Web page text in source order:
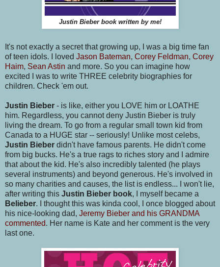
Justin Bieber book written by me!
It's not exactly a secret that growing up, I was a big time fan
of teen idols. I loved Jason Bateman, Corey Feldman, Corey
Haim, Sean Astin and more. So you can imagine how
excited I was to write THREE celebrity biographies for
children. Check 'em out.
Justin Bieber - is like, either you LOVE him or LOATHE
him. Regardless, you cannot deny Justin Bieber is truly
living the dream. To go from a regular small town kid from
Canada to a HUGE star -- seriously! Unlike most celebs,
Justin Bieber didn't have famous parents. He didn't come
from big bucks. He's a true rags to riches story and I admire
that about the kid. He's also incredibly talented (he plays
several instruments) and beyond generous. He's involved in
so many charities and causes, the list is endless... I won't lie,
after writing this Justin Bieber book, I myself became a
Belieber. I thought this was kinda cool, I once blogged about
his nice-looking dad, Jeremy Bieber and his GRANDMA
commented. Her name is Kate and her comment is the very
last one.